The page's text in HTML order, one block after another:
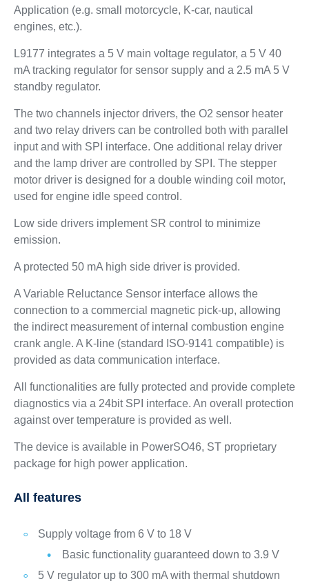
Application (e.g. small motorcycle, K-car, nautical
engines, etc.).
L9177 integrates a 5 V main voltage regulator, a 5 V 40
mA tracking regulator for sensor supply and a 2.5 mA 5 V
standby regulator.
The two channels injector drivers, the O2 sensor heater
and two relay drivers can be controlled both with parallel
input and with SPI interface. One additional relay driver
and the lamp driver are controlled by SPI. The stepper
motor driver is designed for a double winding coil motor,
used for engine idle speed control.
Low side drivers implement SR control to minimize
emission.
A protected 50 mA high side driver is provided.
A Variable Reluctance Sensor interface allows the
connection to a commercial magnetic pick-up, allowing
the indirect measurement of internal combustion engine
crank angle. A K-line (standard ISO-9141 compatible) is
provided as data communication interface.
All functionalities are fully protected and provide complete
diagnostics via a 24bit SPI interface. An overall protection
against over temperature is provided as well.
The device is available in PowerSO46, ST proprietary
package for high power application.
All features
Supply voltage from 6 V to 18 V
Basic functionality guaranteed down to 3.9 V
5 V regulator up to 300 mA with thermal shutdown